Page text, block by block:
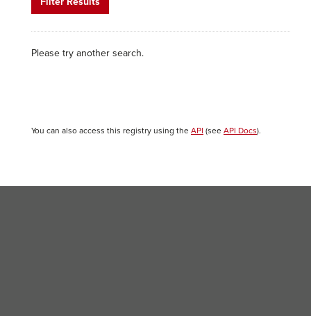
Please try another search.
You can also access this registry using the API (see API Docs).